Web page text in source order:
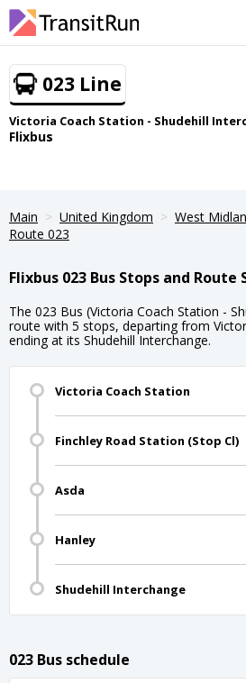
023 Line
Victoria Coach Station - Shudehill
Flixbus
Main United Kingdom West
Route 023
Flixbus 023 Bus Stops and Route
The 023 Bus (Victoria Coach Station -
route with 5 stops, departing from
ending at its Shudehill Interchange.
Victoria Coach Station
Finchley Road Station (Stop Cl)
Asda
Hanley
Shudehill Interchange
023 Bus schedule